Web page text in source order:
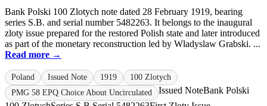
Bank Polski 100 Zlotych note dated 28 February 1919, bearing
series S.B. and serial number 5482263. It belongs to the inaugural
zloty issue prepared for the restored Polish state and later introduced
as part of the monetary reconstruction led by Wladyslaw Grabski. ...
Read more →
Poland Issued Note 1919
100 Zlotych
PMG 58 EPQ Choice About Uncirculated
Issued NoteBank Polski